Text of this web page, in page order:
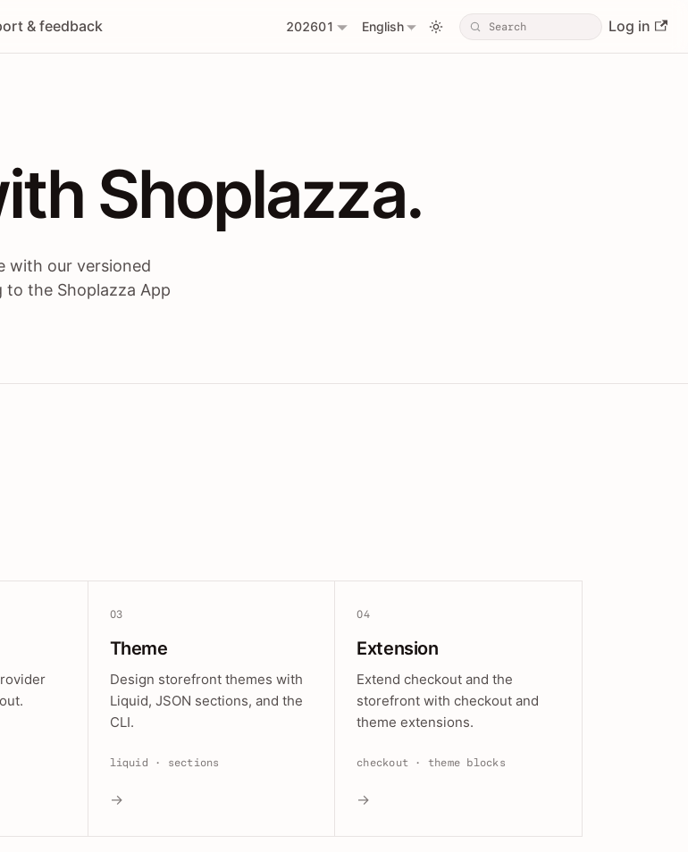
& feedback 202601 English Log in
/ APIs with
Shoplazza.
with our versioned
to the Shoplazza App
03
Theme
Design storefront themes with
Liquid, JSON sections, and the
CLI.
liquid · sections
→
04
Extension
Extend checkout and the
storefront with checkout and
theme extensions.
checkout · theme blocks
→